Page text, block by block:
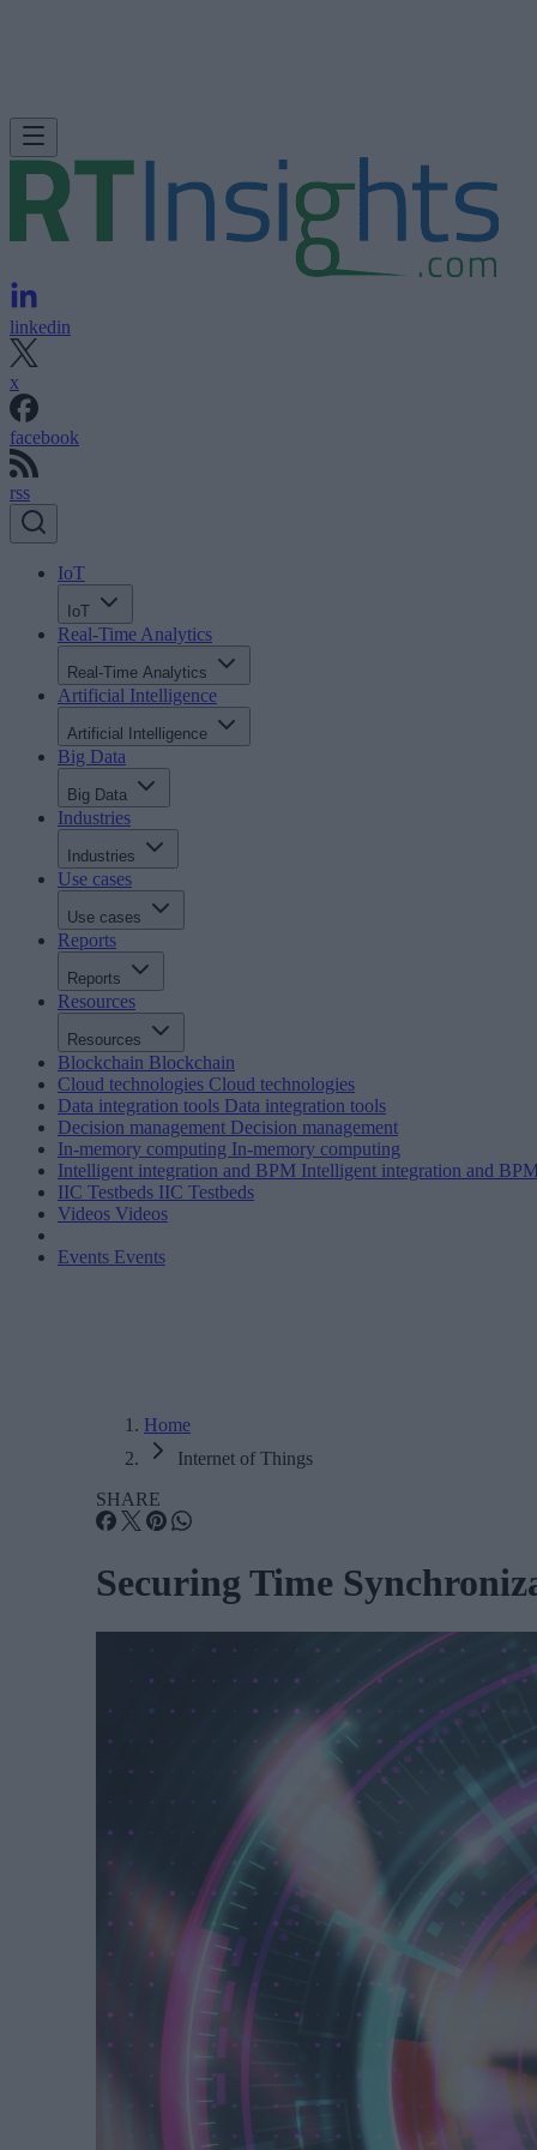
linkedin
x
facebook
rss
IoT
IoT
Real-Time Analytics
Real-Time Analytics
Artificial Intelligence
Artificial Intelligence
Big Data
Big Data
Industries
Industries
Use cases
Use cases
Reports
Reports
Resources
Resources
Blockchain Blockchain
Cloud technologies Cloud technologies
Data integration tools Data integration tools
Decision management Decision management
In-memory computing In-memory computing
Intelligent integration and BPM Intelligent integration and
IIC Testbeds IIC Testbeds
Videos Videos
Events Events
Home
Internet of Things
SHARE
Securing Time